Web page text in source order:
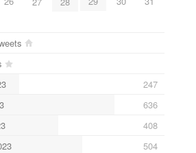
247
636
408
504